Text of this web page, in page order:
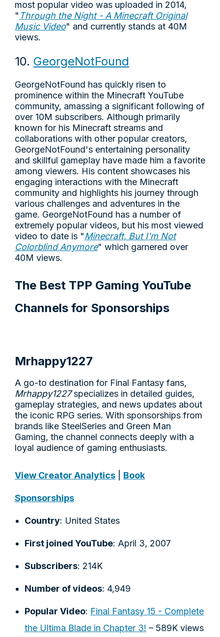
most popular video was uploaded in 2014,
" Through the Night - A Minecraft Original
Music Video" and currently stands at 40M
views.
10. GeorgeNotFound
GeorgeNotFound has quickly risen to
prominence within the Minecraft YouTube
community, amassing a significant following of
over 10M subscribers. Although primarily
known for his Minecraft streams and
collaborations with other popular creators,
GeorgeNotFound's entertaining personality
and skillful gameplay have made him a favorite
among viewers. His content showcases his
engaging interactions with the Minecraft
community and highlights his journey through
various challenges and adventures in the
game. GeorgeNotFound has a number of
extremely popular videos, but his most viewed
video to date is "Minecraft, But I'm Not
Colorblind Anymore" which garnered over
40M views.
The Best TPP Gaming YouTube
Channels for Sponsorships
Mrhappy1227
A go-to destination for Final Fantasy fans,
Mrhappy1227specializes in detailed guides,
gameplay strategies, and news updates about
the iconic RPG series. With sponsorships from
brands like SteelSeries and Green Man
Gaming, the channel connects deeply with a
loyal audience of gaming enthusiasts.
View Creator Analytics Book
Sponsorships
Country: United States
First joined YouTube: April 3, 2007
Subscribers: 214K
Number of videos: 4,949
Popular Video: Final Fantasy 15 - Complete
the Ultima Blade in Chapter 3! – 589K views